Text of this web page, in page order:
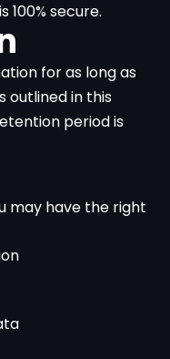
secure.
for as long as
outlined in this
period is
may have the right